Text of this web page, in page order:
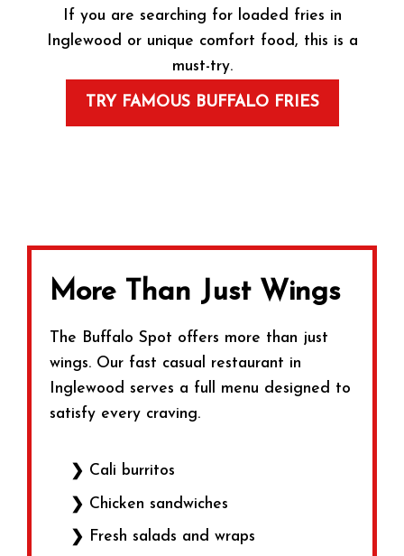
If you are searching for loaded fries in
Inglewood or unique comfort food, this is a
must-try.
TRY FAMOUS BUFFALO FRIES
More Than Just Wings
The Buffalo Spot offers more than just
wings. Our fast casual restaurant in
Inglewood serves a full menu designed to
satisfy every craving.
Cali burritos
Chicken sandwiches
Fresh salads and wraps